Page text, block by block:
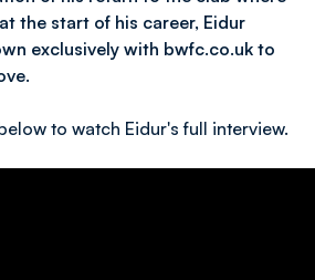
the start of his career, Eidur
exclusively with bwfc.co.uk to
to watch Eidur's full interview.